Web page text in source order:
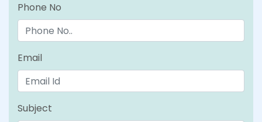
Phone No
Email
Subject